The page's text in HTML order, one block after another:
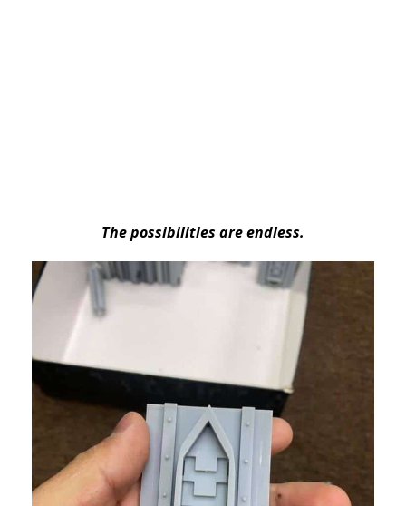
The possibilities are endless.